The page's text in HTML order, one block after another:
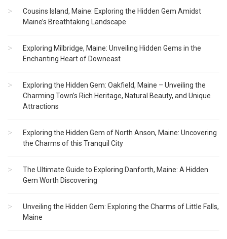
Cousins Island, Maine: Exploring the Hidden Gem Amidst
Maine’s Breathtaking Landscape
Exploring Milbridge, Maine: Unveiling Hidden Gems in the
Enchanting Heart of Downeast
Exploring the Hidden Gem: Oakfield, Maine – Unveiling the
Charming Town’s Rich Heritage, Natural Beauty, and Unique
Attractions
Exploring the Hidden Gem of North Anson, Maine: Uncovering
the Charms of this Tranquil City
The Ultimate Guide to Exploring Danforth, Maine: A Hidden
Gem Worth Discovering
Unveiling the Hidden Gem: Exploring the Charms of Little Falls,
Maine